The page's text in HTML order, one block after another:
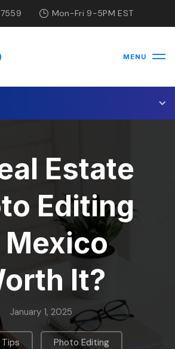
Mon-Fri 9-5PM EST
MENU
Estate
Editing
Mexico
It?
January 1, 2025
Tips Photo Editing